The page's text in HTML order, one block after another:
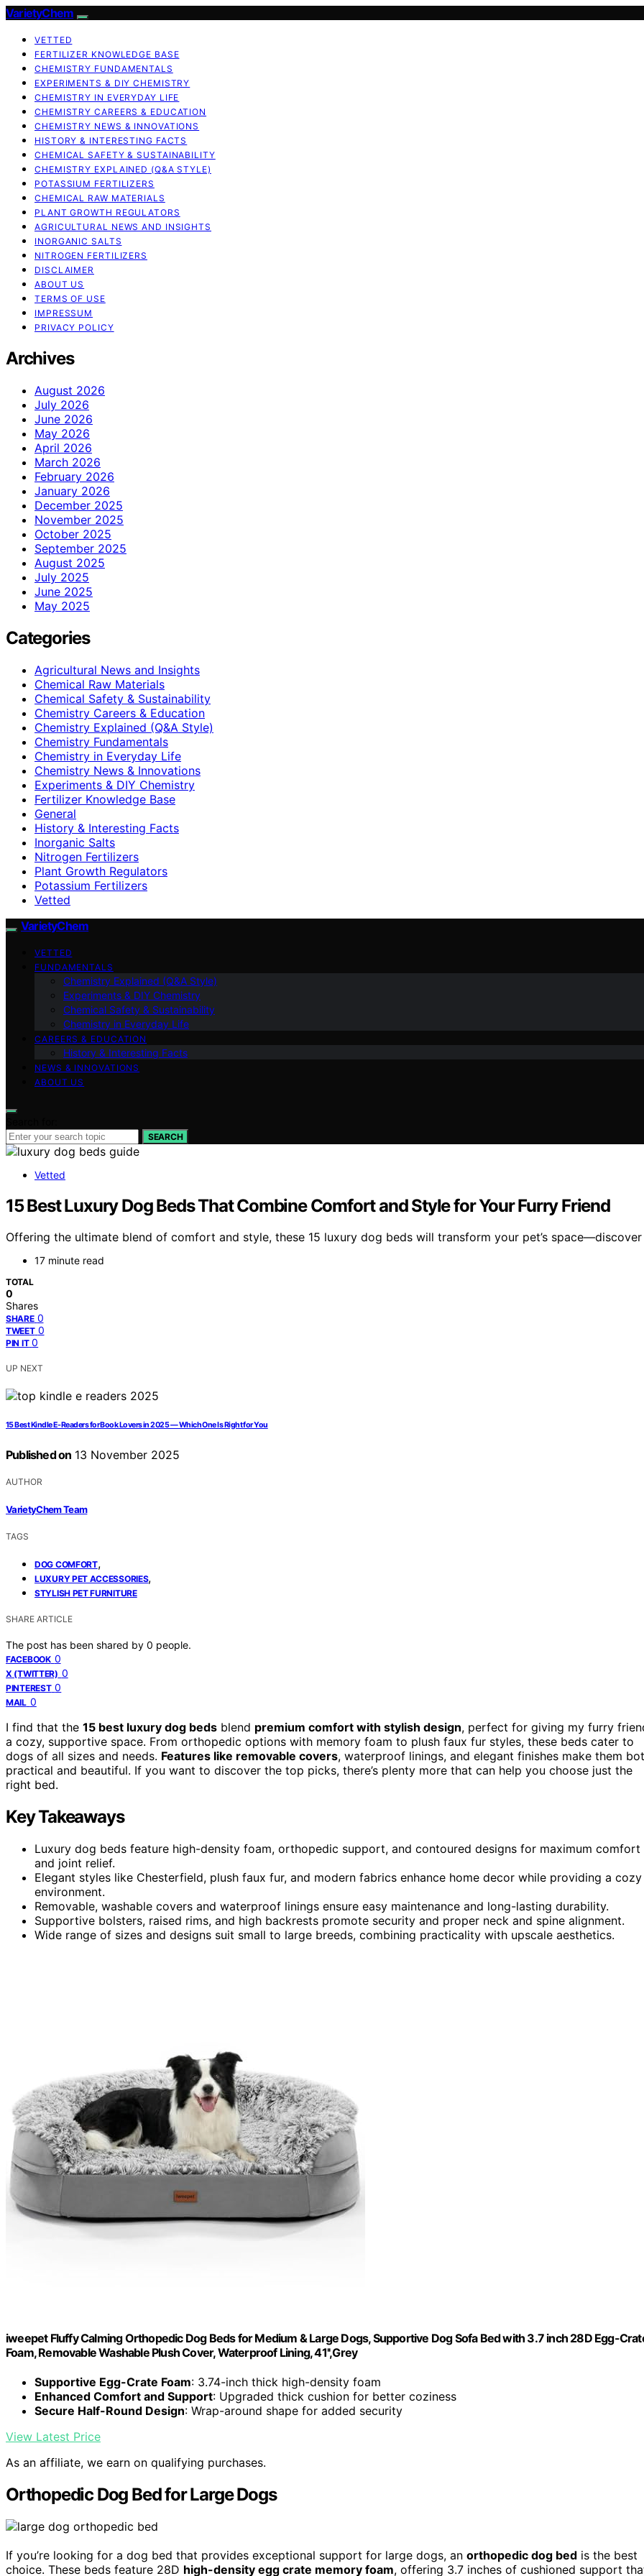
VarietyChem
VETTED
FERTILIZER KNOWLEDGE BASE
CHEMISTRY FUNDAMENTALS
EXPERIMENTS & DIY CHEMISTRY
CHEMISTRY IN EVERYDAY LIFE
CHEMISTRY CAREERS & EDUCATION
CHEMISTRY NEWS & INNOVATIONS
HISTORY & INTERESTING FACTS
CHEMICAL SAFETY & SUSTAINABILITY
CHEMISTRY EXPLAINED (Q&A STYLE)
POTASSIUM FERTILIZERS
CHEMICAL RAW MATERIALS
PLANT GROWTH REGULATORS
AGRICULTURAL NEWS AND INSIGHTS
INORGANIC SALTS
NITROGEN FERTILIZERS
DISCLAIMER
ABOUT US
TERMS OF USE
IMPRESSUM
PRIVACY POLICY
Archives
August 2026
July 2026
June 2026
May 2026
April 2026
March 2026
February 2026
January 2026
December 2025
November 2025
October 2025
September 2025
August 2025
July 2025
June 2025
May 2025
Categories
Agricultural News and Insights
Chemical Raw Materials
Chemical Safety & Sustainability
Chemistry Careers & Education
Chemistry Explained (Q&A Style)
Chemistry Fundamentals
Chemistry in Everyday Life
Chemistry News & Innovations
Experiments & DIY Chemistry
Fertilizer Knowledge Base
General
History & Interesting Facts
Inorganic Salts
Nitrogen Fertilizers
Plant Growth Regulators
Potassium Fertilizers
Vetted
VarietyChem
VETTED
FUNDAMENTALS
Chemistry Explained (Q&A Style)
Experiments & DIY Chemistry
Chemical Safety & Sustainability
Chemistry in Everyday Life
CAREERS & EDUCATION
History & Interesting Facts
NEWS & INNOVATIONS
ABOUT US
SEARCH
Vetted
15 Best Luxury Dog Beds That Combine Comfort and Style for Your Furry Friend
Offering the ultimate blend of comfort and style, these 15 luxury dog beds will transform your pet’s
17 minute read
TOTAL
0
Shares
SHARE 0
TWEET 0
PIN IT 0
UP NEXT
15 Best Kindle E-Readers for Book Lovers in 2025 — Which One Is Right for You
Published on 13 November 2025
AUTHOR
VarietyChem Team
TAGS
DOG COMFORT,
LUXURY PET ACCESSORIES,
STYLISH PET FURNITURE
SHARE ARTICLE
The post has been shared by 0 people.
FACEBOOK 0
X (TWITTER) 0
PINTEREST 0
MAIL 0
I find that the 15 best luxury dog beds blend premium comfort with stylish design, perfect for giving my furry
a cozy, supportive space. From orthopedic options with memory foam to plush faux fur styles, these beds cater to
dogs of all sizes and needs. Features like removable covers, waterproof linings, and elegant finishes make them
practical and beautiful. If you want to discover the top picks, there’s plenty more that can help you choose just the
right bed.
Key Takeaways
Luxury dog beds feature high-density foam, orthopedic support, and contoured designs for maximum comfort
and joint relief.
Elegant styles like Chesterfield, plush faux fur, and modern fabrics enhance home decor while providing a cozy
environment.
Removable, washable covers and waterproof linings ensure easy maintenance and long-lasting durability.
Supportive bolsters, raised rims, and high backrests promote security and proper neck and spine alignment.
Wide range of sizes and designs suit small to large breeds, combining practicality with upscale aesthetics.
iweepet Fluffy Calming Orthopedic Dog Beds for Medium & Large Dogs, Supportive Dog Sofa Bed with 3.7 inch 28D Egg-
Foam, Removable Washable Plush Cover, Waterproof Lining, 41'',Grey
Supportive Egg-Crate Foam: 3.74-inch thick high-density foam
Enhanced Comfort and Support: Upgraded thick cushion for better coziness
Secure Half-Round Design: Wrap-around shape for added security
View Latest Price
As an affiliate, we earn on qualifying purchases.
Orthopedic Dog Bed for Large Dogs
If you’re looking for a dog bed that provides exceptional support for large dogs, an orthopedic dog bed is the best
choice. These beds feature 28D high-density egg crate memory foam, offering 3.7 inches of cushioned support